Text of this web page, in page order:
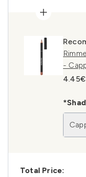
-
4.45€
Total Price: